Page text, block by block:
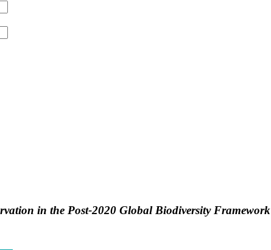
in the Post-2020 Global Biodiversity Framework